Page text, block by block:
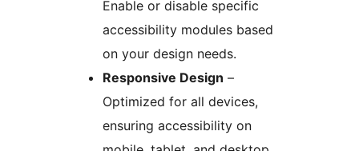
Enable or disable specific
accessibility modules based
on your design needs.
Responsive Design –
Optimized for all devices,
ensuring accessibility on